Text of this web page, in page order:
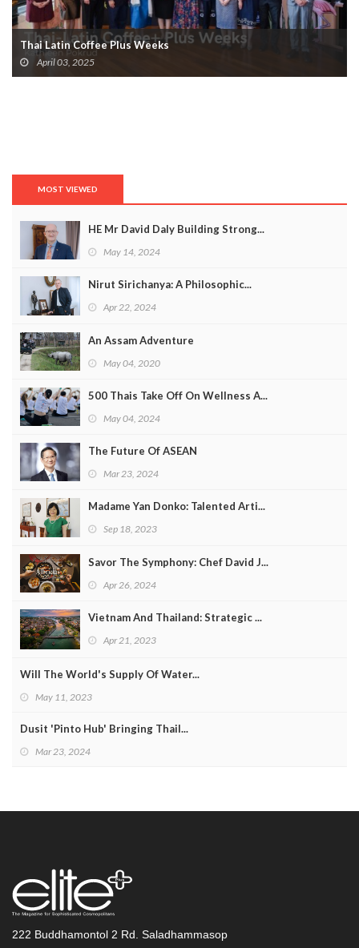
Thai Latin Coffee Plus Weeks
April 03, 2025
MOST VIEWED
HE Mr David Daly Building Strong...
May 14, 2024
Nirut Sirichanya: A Philosophic...
Apr 22, 2024
An Assam Adventure
May 04, 2020
500 Thais Take Off On Wellness A...
May 04, 2024
The Future Of ASEAN
Mar 23, 2024
Madame Yan Donko: Talented Arti...
Sep 18, 2023
Savor The Symphony: Chef David J...
Apr 26, 2024
Vietnam And Thailand: Strategic ...
Apr 21, 2023
Will The World's Supply Of Water...
May 11, 2023
Dusit 'Pinto Hub' Bringing Thail...
Mar 23, 2024
222 Buddhamontol 2 Rd. Saladhammasop